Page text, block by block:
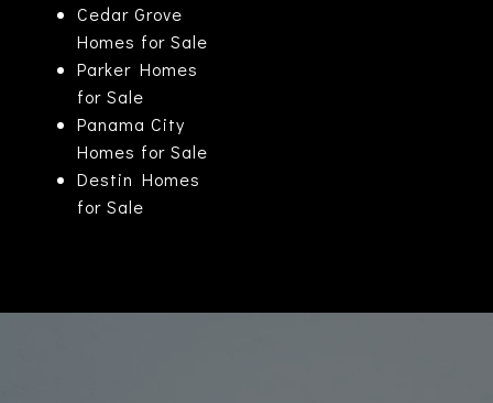
Cedar Grove
Homes for Sale
Parker Homes
for Sale
Panama City
Homes for Sale
Destin Homes
for Sale